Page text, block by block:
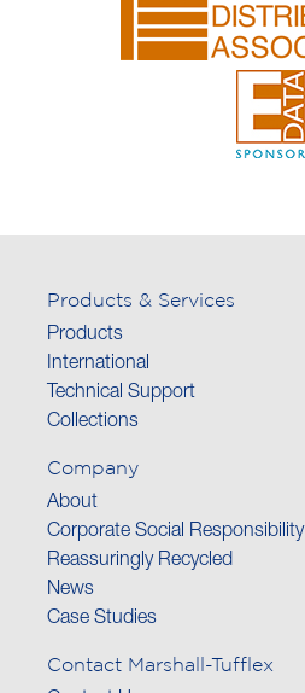
Products & Services
Products
International
Technical Support
Collections
Company
About
Corporate Social Responsibility
Reassuringly Recycled
News
Case Studies
Contact Marshall-Tufflex